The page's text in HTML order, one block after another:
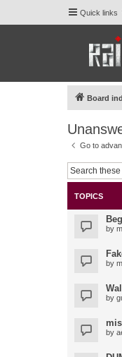
Quick links
Board
Go to
TOPICS
by
by
by
by